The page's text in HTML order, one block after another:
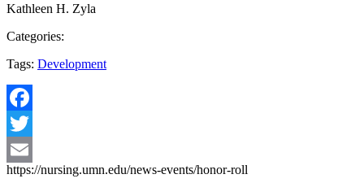
Kathleen H. Zyla
Categories:
Tags: Development
Facebook
Twitter
Email
https://nursing.umn.edu/news-events/honor-roll